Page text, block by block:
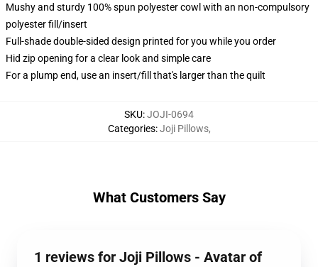
Mushy and sturdy 100% spun polyester cowl with an non-compulsory
polyester fill/insert
Full-shade double-sided design printed for you while you order
Hid zip opening for a clear look and simple care
For a plump end, use an insert/fill that's larger than the quilt
SKU:JOJI-0694
Categories:Joji Pillows,
What Customers Say
1 reviews for Joji Pillows - Avatar of